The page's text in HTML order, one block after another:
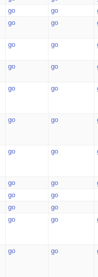
go go
go go
go go
go go
go go
go go
go go
go go
go
go
go
go
go go
go go